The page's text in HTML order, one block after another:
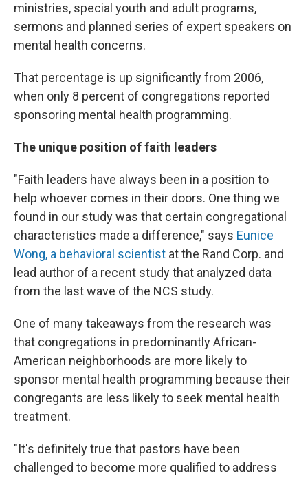
ministries, special youth and adult programs,
sermons and planned series of expert speakers on
mental health concerns.
That percentage is up significantly from 2006,
when only 8 percent of congregations reported
sponsoring mental health programming.
The unique position of faith leaders
"Faith leaders have always been in a position to
help whoever comes in their doors. One thing we
found in our study was that certain congregational
characteristics made a difference," says Eunice
Wong, a behavioral scientist at the Rand Corp. and
lead author of a recent study that analyzed data
from the last wave of the NCS study.
One of many takeaways from the research was
that congregations in predominantly African-
American neighborhoods are more likely to
sponsor mental health programming because their
congregants are less likely to seek mental health
treatment.
"It's definitely true that pastors have been
challenged to become more qualified to address